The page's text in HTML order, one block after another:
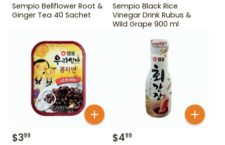
Sempio Bellflower Root &
Ginger Tea 40 Sachet
Sempio Black Rice
Vinegar Drink Rubus &
Wild Grape 900 ml
$399 $499